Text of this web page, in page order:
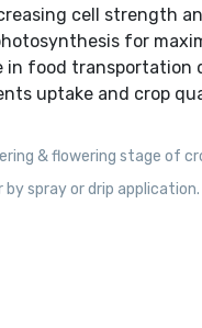
cell strength
for
in food
uptake and crop
& flowering stage of
spray or drip application.